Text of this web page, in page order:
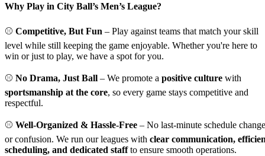
Why Play in City Ball’s Men’s League?
⚾ Competitive, But Fun – Play against teams that match your skill
level while still keeping the game enjoyable. Whether you're here to
win or just to play, we have a spot for you.
⚾ No Drama, Just Ball – We promote a positive culture with
sportsmanship at the core, so every game stays competitive and
respectful.
⚾ Well-Organized & Hassle-Free – No last-minute schedule
or confusion. We run our leagues with clear communication,
scheduling, and dedicated staffto ensure smooth operations.